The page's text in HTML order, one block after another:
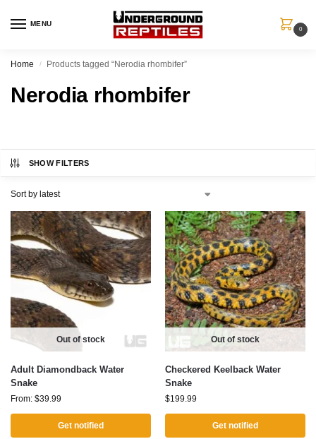
MENU
0
Home / Products tagged “Nerodia rhombifer”
Nerodia rhombifer
SHOW FILTERS
Out of stock
Adult Diamondback Water
Snake
From: $39.99
Get notified
Out of stock
Checkered Keelback Water
Snake
$199.99
Get notified